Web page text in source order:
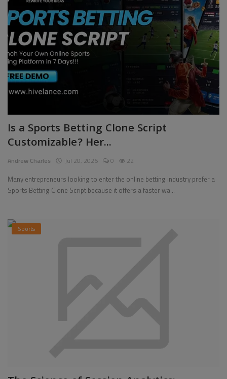
Is a Sports Betting Clone Script
Customizable? Her...
Andrew Charles Jul 20, 2026 0 22
Many entrepreneurs looking to enter the online betting industry prefer a
Sports Betting Clone Script because it offers a faster wa...
Sports